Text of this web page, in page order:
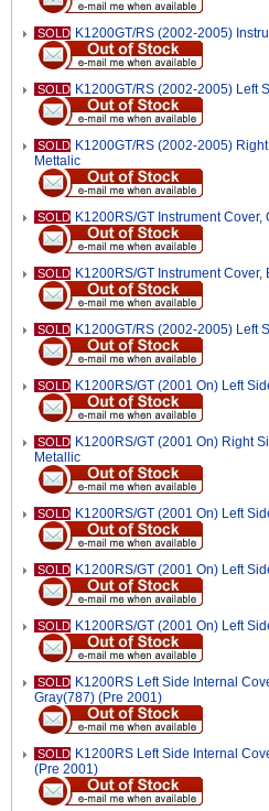
SOLD K1200GT/RS (2002-2005)
SOLD K1200GT/RS (2002-2005) Left
SOLD K1200GT/RS (2002-2005)
Mettalic
SOLD K1200RS/GT Instrument Cover,
SOLD K1200RS/GT Instrument Cover,
SOLD K1200GT/RS (2002-2005) Left
SOLD K1200RS/GT (2001 On) Left
SOLD K1200RS/GT (2001 On) Right
Metallic
SOLD K1200RS/GT (2001 On) Left
SOLD K1200RS/GT (2001 On) Left
SOLD K1200RS/GT (2001 On) Left
SOLD K1200RS Left Side Internal
Gray(787) (Pre 2001)
SOLD K1200RS Left Side Internal
(Pre 2001)